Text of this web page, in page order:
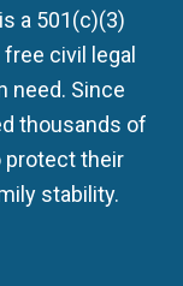
a 501(c)(3)
civil legal
need. Since
thousands of
protect their
stability.